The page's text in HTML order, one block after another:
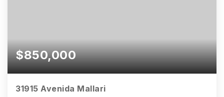
$850,000
31915 Avenida Mallari